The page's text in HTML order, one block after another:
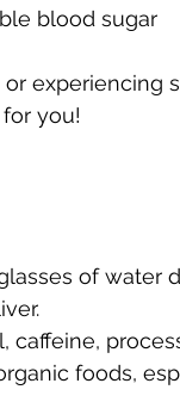
blood sugar
or experiencing
you!
of water
caffeine,
foods,